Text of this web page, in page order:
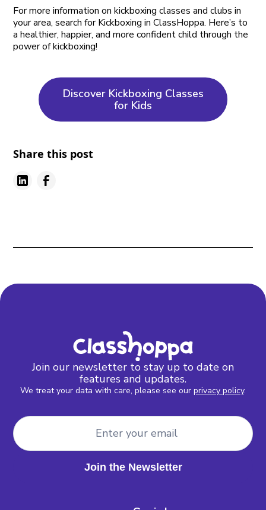
For more information on kickboxing classes and clubs in
your area, search for Kickboxing in ClassHoppa. Here’s to
a healthier, happier, and more confident child through the
power of kickboxing!
Discover Kickboxing Classes
for Kids
Share this post
Join our newsletter to stay up to date on
features and updates.
We treat your data with care, please see our privacy policy.